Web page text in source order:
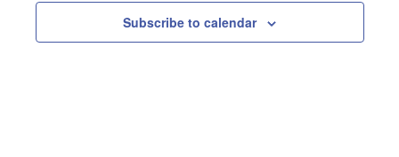
Subscribe to calendar